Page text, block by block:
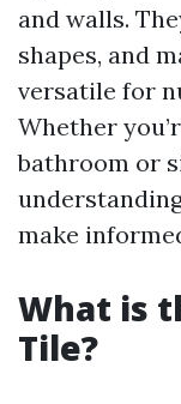
and walls.
shapes, and
versatile for
Whether
bathroom or
make
What is
Tile?